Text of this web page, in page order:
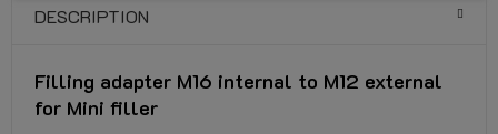
DESCRIPTION
Filling adapter M16 internal to M12 external
for Mini filler